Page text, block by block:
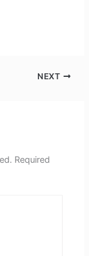
NEXT
Required